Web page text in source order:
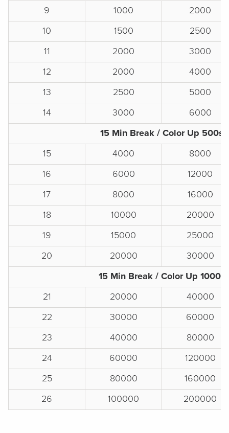
9
1000
2000
10
1500
2500
11
2000
3000
12
2000
4000
13
2500
5000
14
3000
6000
15 Min Break / Color Up 500s
15
4000
8000
16
6000
12000
17
8000
16000
18
10000
20000
19
15000
25000
20
20000
30000
15 Min Break / Color Up 1000s
21
20000
40000
22
30000
60000
23
40000
80000
24
60000
120000
25
80000
160000
26
100000 200000